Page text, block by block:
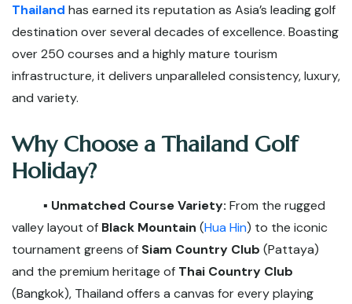
Thailand has earned its reputation as Asia’s leading golf
destination over several decades of excellence. Boasting
over 250 courses and a highly mature tourism
infrastructure, it delivers unparalleled consistency, luxury,
and variety.
Why Choose a Thailand Golf
Holiday?
▪️ Unmatched Course Variety: From the rugged
valley layout of Black Mountain (Hua Hin) to the iconic
tournament greens of Siam Country Club (Pattaya)
and the premium heritage of Thai Country Club
(Bangkok), Thailand offers a canvas for every playing